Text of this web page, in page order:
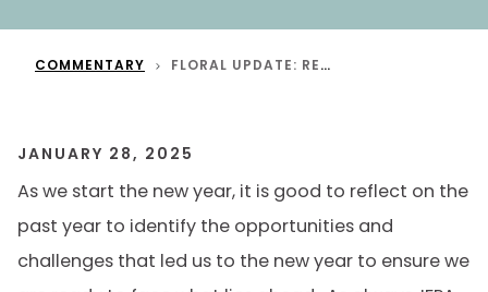
COMMENTARY FLORAL UPDATE: REFLECTING ON THE PAST YEAR
JANUARY 28, 2025
As we start the new year, it is good to reflect on the
past year to identify the opportunities and
challenges that led us to the new year to ensure we